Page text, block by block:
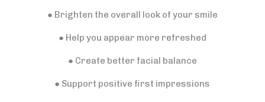
● Brighten the overall look of your smile
● Help you appear more refreshed
● Create better facial balance
● Support positive first impressions